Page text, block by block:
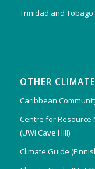
Trinidad and Tobago
OTHER
Caribbean
Centre for Resource
(UWI Cave Hill)
Climate Guide